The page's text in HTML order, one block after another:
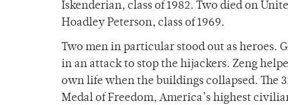
Iskenderian, class of 1982. Two died on
Hoadley Peterson, class of 1969.
Two men in particular stood out as heroes.
in an attack to stop the hijackers. Zeng
own life when the buildings collapsed. The
Medal of Freedom, America’s highest